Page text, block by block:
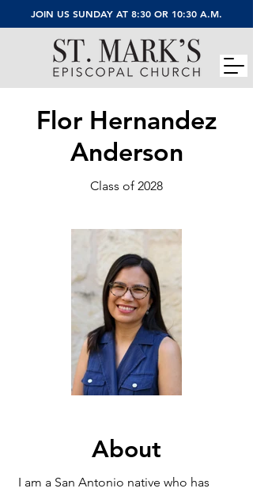
JOIN US SUNDAY AT 8:30 OR 10:30 A.M.
Flor Hernandez
Anderson
Class of 2028
About
I am a San Antonio native who has